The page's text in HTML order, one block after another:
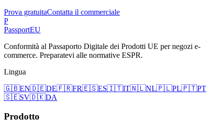
Prova gratuitaContatta il commerciale
P
PassportEU
Conformità al Passaporto Digitale dei Prodotti UE per negozi e-
commerce. Preparatevi alle normative ESPR.
Lingua
🇬🇧EN🇩🇪DE🇫🇷FR🇪🇸ES🇮🇹IT🇳🇱NL🇵🇱PL🇵🇹PT
🇸🇪SV🇩🇰DA
Prodotto